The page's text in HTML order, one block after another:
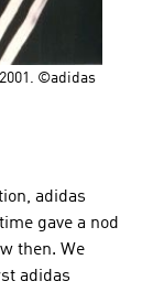
©adidas
adidas
gave a nod
then. We
adidas